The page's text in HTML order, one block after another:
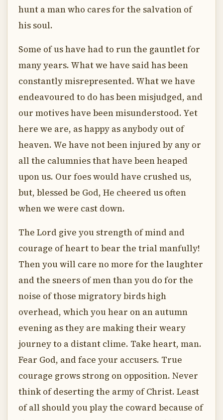
hunt a man who cares for the salvation of
his soul.
Some of us have had to run the gauntlet for
many years. What we have said has been
constantly misrepresented. What we have
endeavoured to do has been misjudged, and
our motives have been misunderstood. Yet
here we are, as happy as anybody out of
heaven. We have not been injured by any or
all the calumnies that have been heaped
upon us. Our foes would have crushed us,
but, blessed be God, He cheered us often
when we were cast down.
The Lord give you strength of mind and
courage of heart to bear the trial manfully!
Then you will care no more for the laughter
and the sneers of men than you do for the
noise of those migratory birds high
overhead, which you hear on an autumn
evening as they are making their weary
journey to a distant clime. Take heart, man.
Fear God, and face your accusers. True
courage grows strong on opposition. Never
think of deserting the army of Christ. Least
of all should you play the coward because of